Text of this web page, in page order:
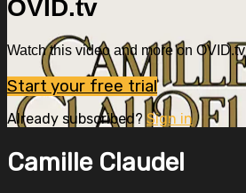
OVID.tv
Watch this video and more on OVID.tv
Start your free trial
Already subscribed? Sign in
Camille Claudel